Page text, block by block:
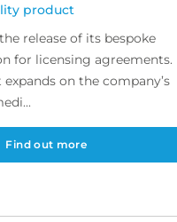
product
release of its bespoke
for licensing agreements.
on the company’s
Find out more